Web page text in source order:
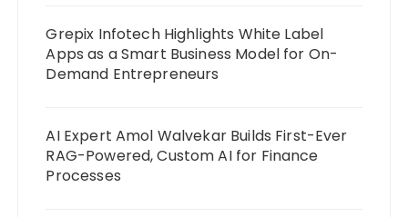
Grepix Infotech Highlights White Label
Apps as a Smart Business Model for On-
Demand Entrepreneurs
AI Expert Amol Walvekar Builds First-Ever
RAG-Powered, Custom AI for Finance
Processes